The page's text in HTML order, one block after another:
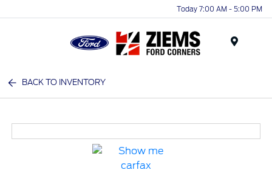
Today 7:00 AM - 5:00 PM
BACK TO INVENTORY